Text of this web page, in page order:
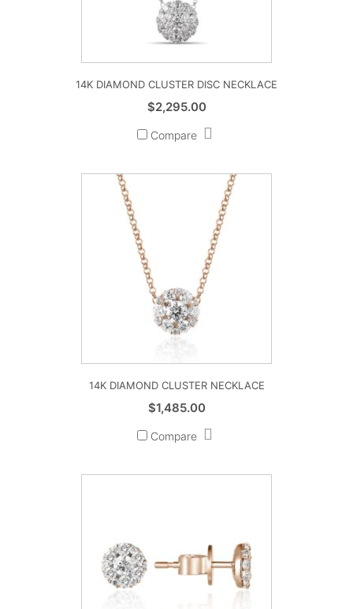
14K DIAMOND CLUSTER DISC NECKLACE
$2,295.00
Compare
14K DIAMOND CLUSTER NECKLACE
$1,485.00
Compare